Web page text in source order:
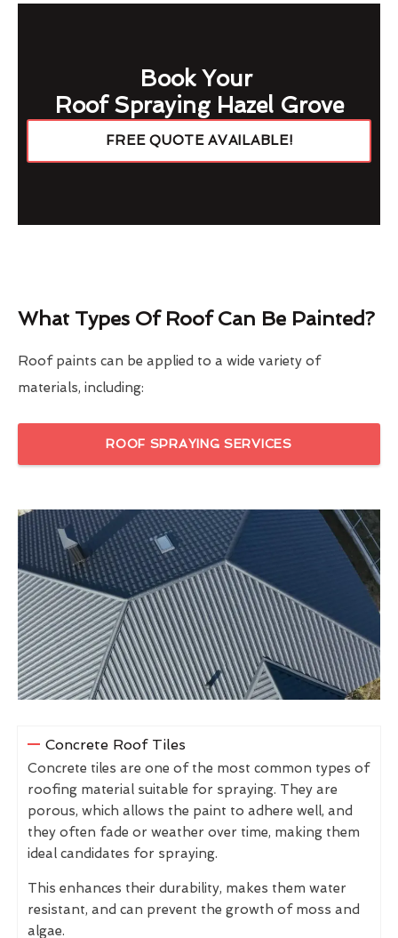
Book Your
Roof Spraying Hazel Grove
FREE QUOTE AVAILABLE!
What Types Of Roof Can Be Painted?
Roof paints can be applied to a wide variety of
materials, including:
ROOF SPRAYING SERVICES
Concrete Roof Tiles
Concrete tiles are one of the most common types of
roofing material suitable for spraying. They are
porous, which allows the paint to adhere well, and
they often fade or weather over time, making them
ideal candidates for spraying.
This enhances their durability, makes them water
resistant, and can prevent the growth of moss and
algae.